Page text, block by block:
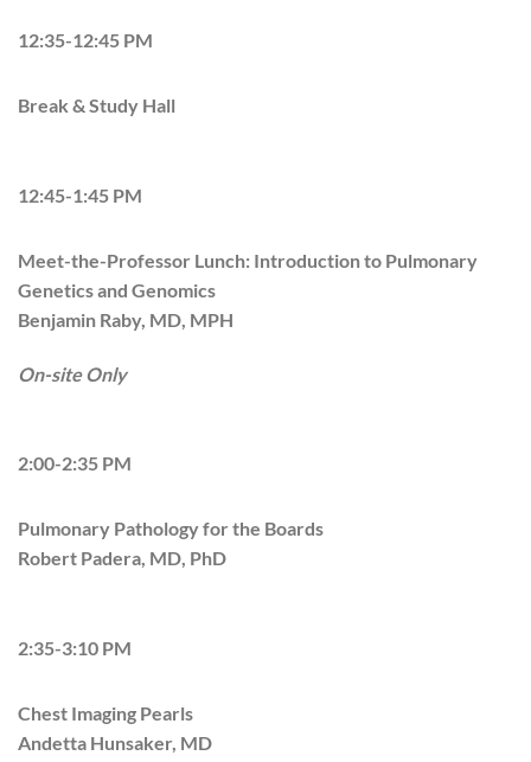
12:35-12:45 PM
Break & Study Hall
12:45-1:45 PM
Meet-the-Professor Lunch: Introduction to Pulmonary
Genetics and Genomics
Benjamin Raby, MD, MPH
On-site Only
2:00-2:35 PM
Pulmonary Pathology for the Boards
Robert Padera, MD, PhD
2:35-3:10 PM
Chest Imaging Pearls
Andetta Hunsaker, MD